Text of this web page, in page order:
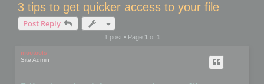
3 tips to get quicker access to your file
Post Reply
1 post • Page 1of 1
mootools
Site Admin